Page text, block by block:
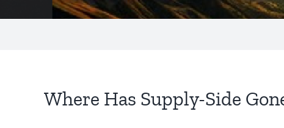
Where Has Supply-Side